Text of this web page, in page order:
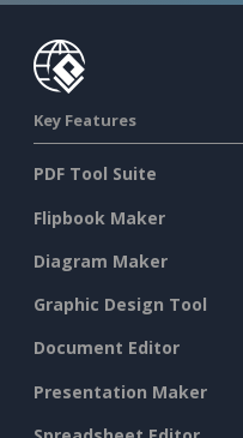
Key Features
PDF Tool Suite
Flipbook Maker
Diagram Maker
Graphic Design Tool
Document Editor
Presentation Maker